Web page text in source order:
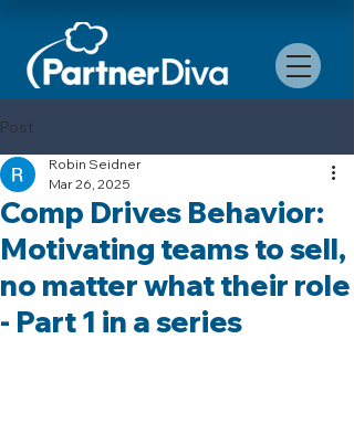
Post
Comp Drives Behavior:
Motivating teams to sell,
no matter what their role
- Part 1 in a series
Robin Seidner
Mar 26, 2025